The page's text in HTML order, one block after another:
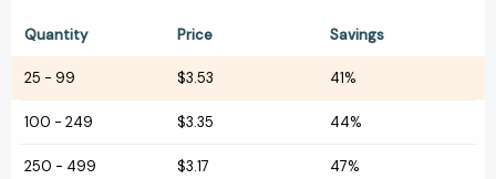
Quantity Price Savings
25 - 99 $3.53 41%
100 - 249 $3.35 44%
250 - 499 $3.17 47%